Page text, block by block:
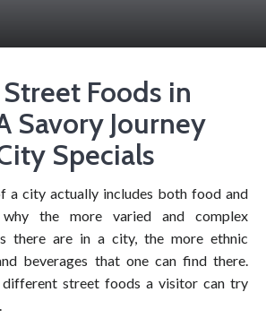
Foods in
Savory Journey
Specials
a city actually includes both food and
why the more varied and complex
there are in a city, the more ethnic
beverages that one can find there.
different street foods a visitor can try